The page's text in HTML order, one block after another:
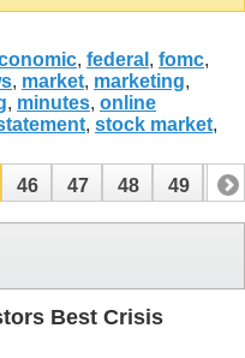
, federal , fomc,
, market, marketing,
, minutes, online
, stock market,
46 47 48 49 50
Best Crisis